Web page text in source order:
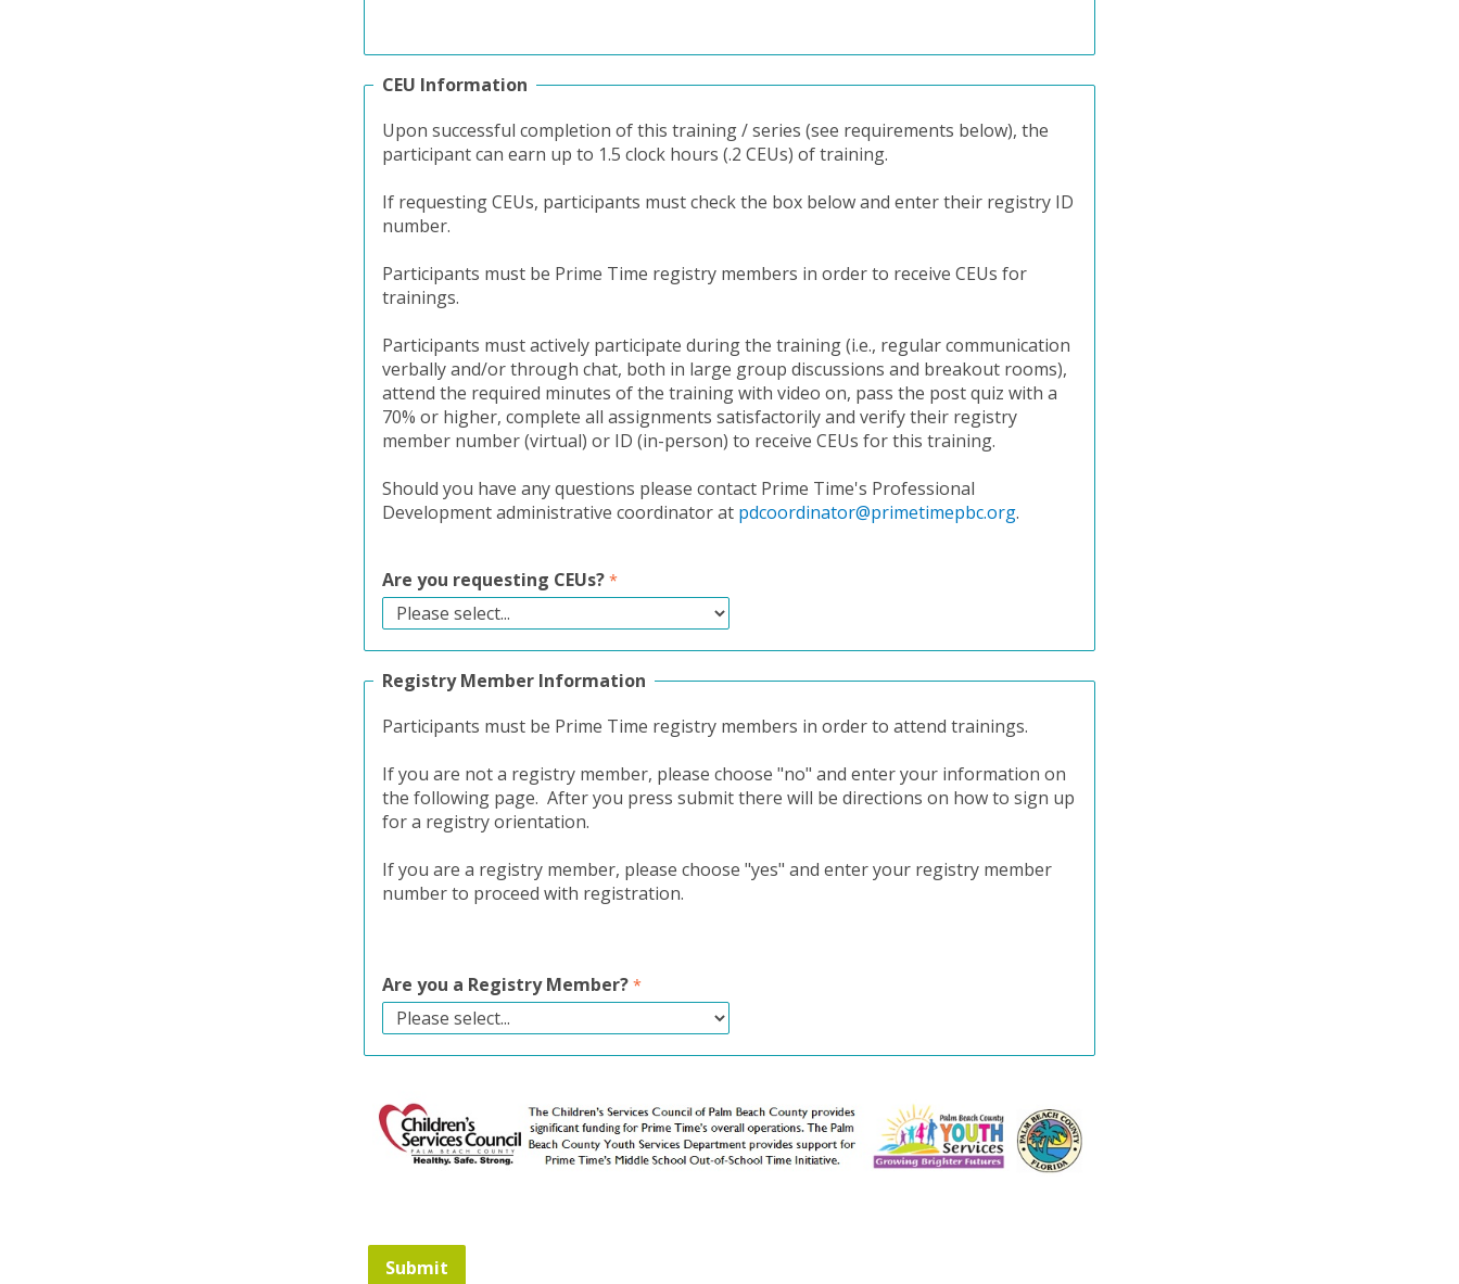
CEU Information
Upon successful completion of this training / series (see requirements below), the
participant can earn up to 1.5 clock hours (.2 CEUs) of training.
If requesting CEUs, participants must check the box below and enter their registry ID
number.
Participants must be Prime Time registry members in order to receive CEUs for
trainings.
Participants must actively participate during the training (i.e., regular communication
verbally and/or through chat, both in large group discussions and breakout rooms),
attend the required minutes of the training with video on, pass the post quiz with a
70% or higher, complete all assignments satisfactorily and verify their registry
member number (virtual) or ID (in-person) to receive CEUs for this training.
Should you have any questions please contact Prime Time's Professional
Development administrative coordinator at pdcoordinator@primetimepbc.org.
Are you requesting CEUs?
Registry Member Information
Participants must be Prime Time registry members in order to attend trainings.
If you are not a registry member, please choose "no" and enter your information on
the following page. After you press submit there will be directions on how to sign up
for a registry orientation.
If you are a registry member, please choose "yes" and enter your registry member
number to proceed with registration.
Are you a Registry Member?